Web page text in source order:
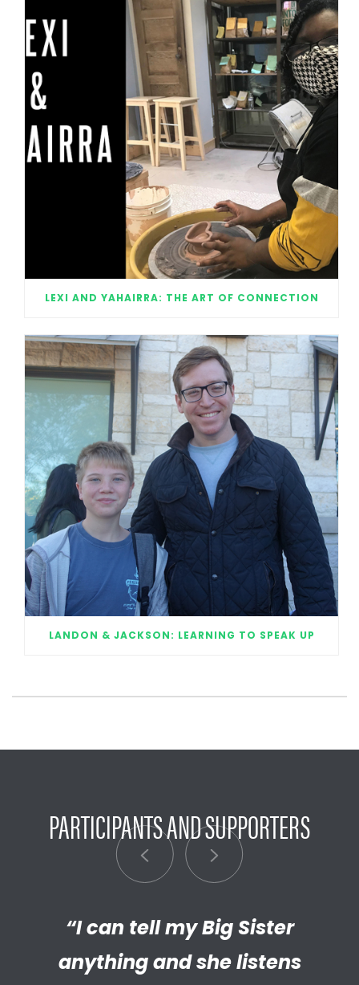
LEXI AND YAHAIRRA: THE ART OF CONNECTION
LANDON & JACKSON: LEARNING TO SPEAK UP
PARTICIPANTS AND SUPPORTERS
“I can tell my Big Sister
anything and she listens
“I’m really proud of the
empathetic and thriving adult